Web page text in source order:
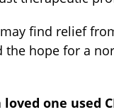
may find relief
the hope for a
one used